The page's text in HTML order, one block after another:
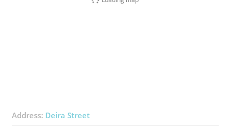
Address: Deira Street